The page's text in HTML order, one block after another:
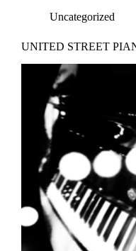
Uncategorized
UNITED STREET